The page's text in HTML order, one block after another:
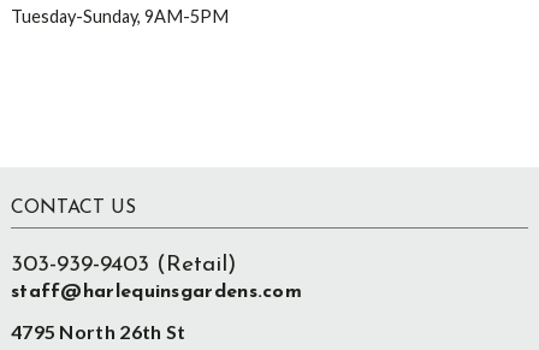
Tuesday-Sunday, 9AM-5PM
Footer
CONTACT US
303-939-9403 (Retail)
staff@harlequinsgardens.com
4795 North 26th St